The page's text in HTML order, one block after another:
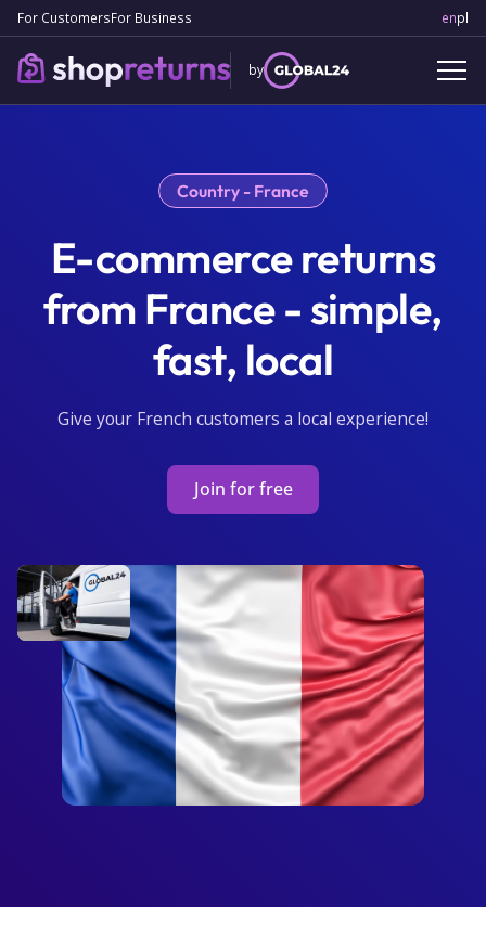
For CustomersFor Business enpl
by
Country - France
E-commerce returns
from France - simple,
fast, local
Give your French customers a local experience!
Join for free